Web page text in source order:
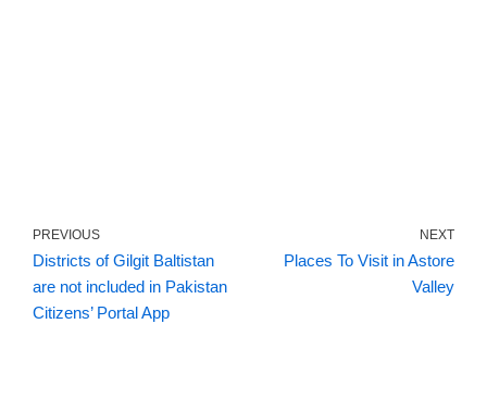
PREVIOUS
Districts of Gilgit Baltistan
are not included in Pakistan
Citizens’ Portal App
NEXT
Places To Visit in Astore
Valley